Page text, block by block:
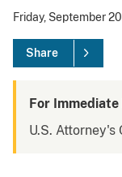
Friday, September
Share
For Immediate
U.S.